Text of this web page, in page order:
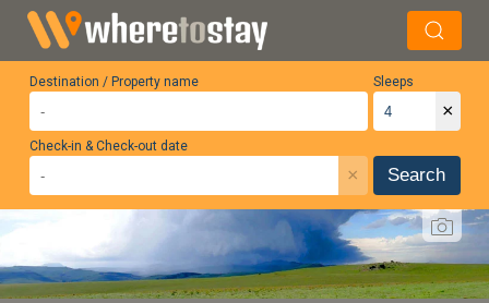
Destination / Property name Sleeps
×
Check-in & Check-out date
× Search